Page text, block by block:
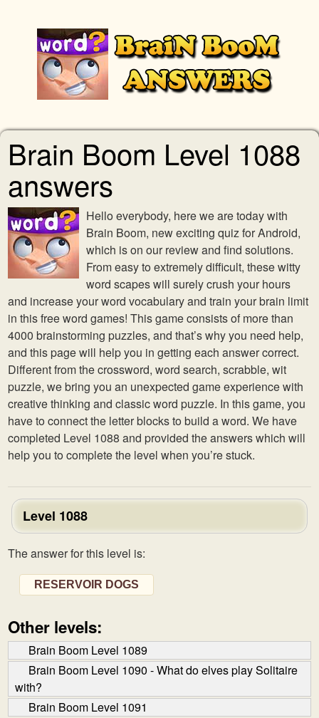
Brain Boom Level 1088
answers
Hello everybody, here we are today with
Brain Boom, new exciting quiz for Android,
which is on our review and find solutions.
From easy to extremely difficult, these witty
word scapes will surely crush your hours
and increase your word vocabulary and train your brain limit
in this free word games! This game consists of more than
4000 brainstorming puzzles, and that’s why you need help,
and this page will help you in getting each answer correct.
Different from the crossword, word search, scrabble, wit
puzzle, we bring you an unexpected game experience with
creative thinking and classic word puzzle. In this game, you
have to connect the letter blocks to build a word. We have
completed Level 1088 and provided the answers which will
help you to complete the level when you’re stuck.
Level 1088
The answer for this level is:
RESERVOIR DOGS
Other levels:
Brain Boom Level 1089
Brain Boom Level 1090 - What do elves play Solitaire
with?
Brain Boom Level 1091